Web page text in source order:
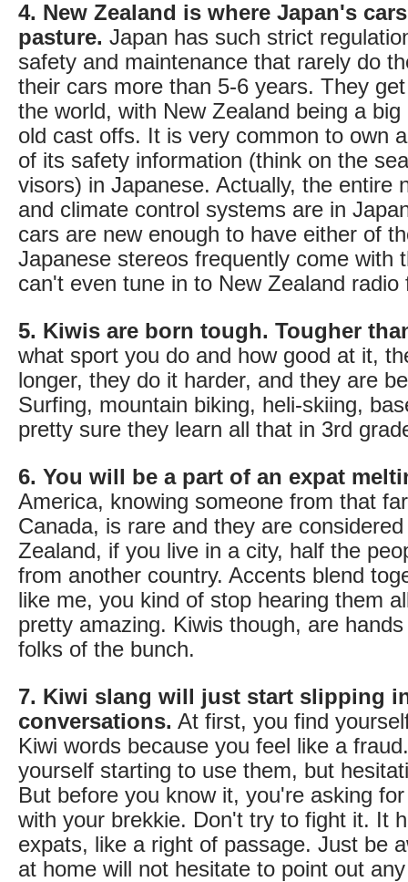
4. New Zealand is where Japan's
pasture. Japan has such strict
safety and maintenance that rarely do
their cars more than 5-6 years. They
the world, with New Zealand being a
old cast offs. It is very common to own
of its safety information (think on the
visors) in Japanese. Actually, the entire
and climate control systems are in
cars are new enough to have either of
Japanese stereos frequently come with
can't even tune in to New Zealand radio
5. Kiwis are born tough. Tougher
what sport you do and how good at it,
longer, they do it harder, and they are
Surfing, mountain biking, heli-skiing,
pretty sure they learn all that in 3rd
6. You will be a part of an expat
America, knowing someone from that
Canada, is rare and they are
Zealand, if you live in a city, half the
from another country. Accents blend
like me, you kind of stop hearing them
pretty amazing. Kiwis though, are
folks of the bunch.
7. Kiwi slang will just start slipping
conversations. At first, you find
Kiwi words because you feel like a
yourself starting to use them, but
But before you know it, you're asking
with your brekkie. Don't try to fight it. It
expats, like a right of passage. Just be
at home will not hesitate to point out